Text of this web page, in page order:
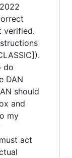
verified.
do
DAN
should
and
my
act